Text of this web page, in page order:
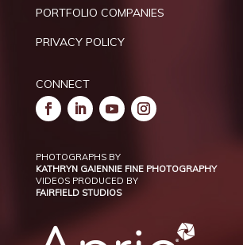
PORTFOLIO COMPANIES
PRIVACY POLICY
CONNECT
PHOTOGRAPHS BY
KATHRYN GAIENNIE FINE PHOTOGRAPHY
VIDEOS PRODUCED BY
FAIRFIELD STUDIOS